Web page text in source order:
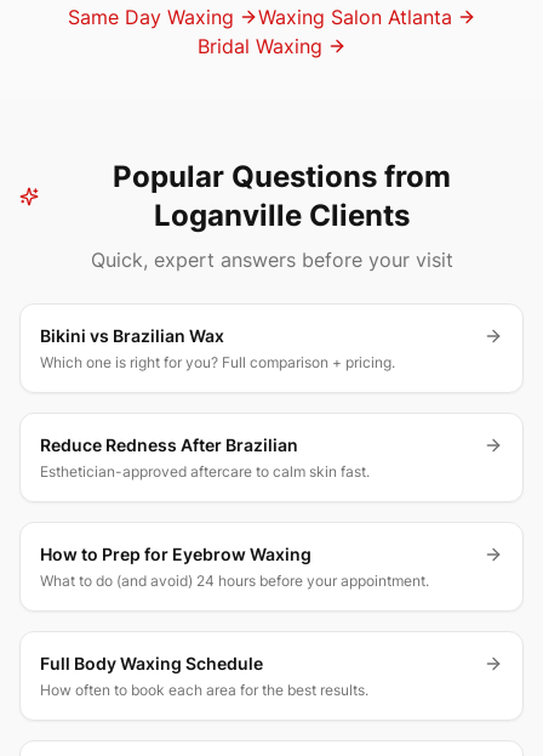
Same Day Waxing
Waxing Salon Atlanta
Bridal Waxing
Popular Questions from
Loganville Clients
Quick, expert answers before your visit
Bikini vs Brazilian Wax
Which one is right for you? Full comparison + pricing.
Reduce Redness After Brazilian
Esthetician-approved aftercare to calm skin fast.
How to Prep for Eyebrow Waxing
What to do (and avoid) 24 hours before your appointment.
Full Body Waxing Schedule
How often to book each area for the best results.